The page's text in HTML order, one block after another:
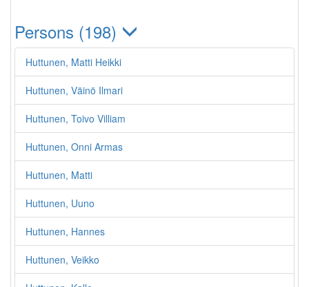
Persons (198)
Huttunen, Matti Heikki
Huttunen, Väinö Ilmari
Huttunen, Toivo Villiam
Huttunen, Onni Armas
Huttunen, Matti
Huttunen, Uuno
Huttunen, Hannes
Huttunen, Veikko